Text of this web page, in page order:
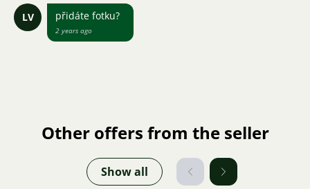
LV přidáte fotku?
2 years ago
Other offers from the seller
Show all